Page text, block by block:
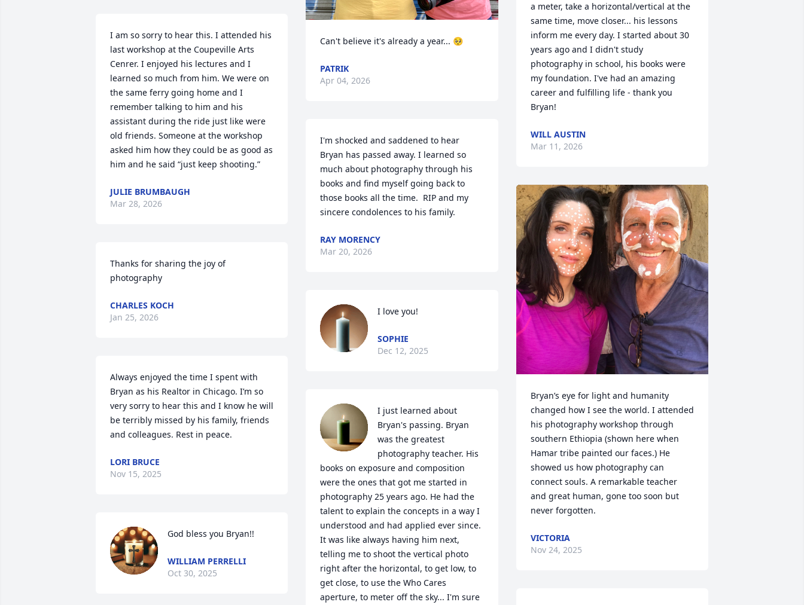
I am so sorry to hear this. I attended his
last workshop at the Coupeville Arts
Cenrer. I enjoyed his lectures and I
learned so much from him. We were on
the same ferry going home and I
remember talking to him and his
assistant during the ride just like were
old friends. Someone at the workshop
asked him how they could be as good as
him and he said “just keep shooting.”
JULIE BRUMBAUGH
Mar 28, 2026
Thanks for sharing the joy of
photography
CHARLES KOCH
Jan 25, 2026
Always enjoyed the time I spent with
Bryan as his Realtor in Chicago. I’m so
very sorry to hear this and I know he will
be terribly missed by his family, friends
and colleagues. Rest in peace.
LORI BRUCE
Nov 15, 2025
God bless you Bryan!!
WILLIAM PERRELLI
Oct 30, 2025
Can't believe it's already a year... 🥺
PATRIK
Apr 04, 2026
I'm shocked and saddened to hear
Bryan has passed away. I learned so
much about photography through his
books and find myself going back to
those books all the time.  RIP and my
sincere condolences to his family.
RAY MORENCY
Mar 20, 2026
I love you!
SOPHIE
Dec 12, 2025
I just learned about
Bryan's passing. Bryan
was the greatest
photography teacher. His
books on exposure and composition
were the ones that got me started in
photography 25 years ago. He had the
talent to explain the concepts in a way I
understood and had applied ever since.
It was like always having him next,
telling me to shoot the vertical photo
right after the horizontal, to get low, to
get close, to use the Who Cares
aperture, to meter off the sky... I'm sure
a meter, take a horizontal/vertical at the
same time, move closer... his lessons
inform me every day. I started about 30
years ago and I didn't study
photography in school, his books were
my foundation. I've had an amazing
career and fulfilling life - thank you
Bryan!
WILL AUSTIN
Mar 11, 2026
Bryan’s eye for light and humanity
changed how I see the world. I attended
his photography workshop through
southern Ethiopia (shown here when
Hamar tribe painted our faces.) He
showed us how photography can
connect souls. A remarkable teacher
and great human, gone too soon but
never forgotten.
VICTORIA
Nov 24, 2025